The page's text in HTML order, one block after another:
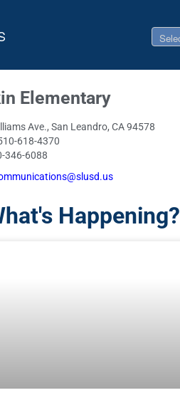
Elementary
Ave., San Leandro, CA 94578
618-4370
346-6088
Happening?